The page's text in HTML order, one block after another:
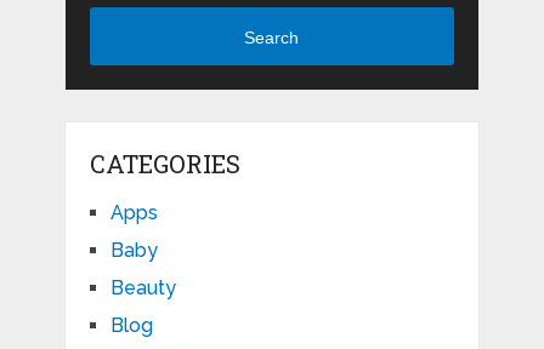
Search
CATEGORIES
Apps
Baby
Beauty
Blog